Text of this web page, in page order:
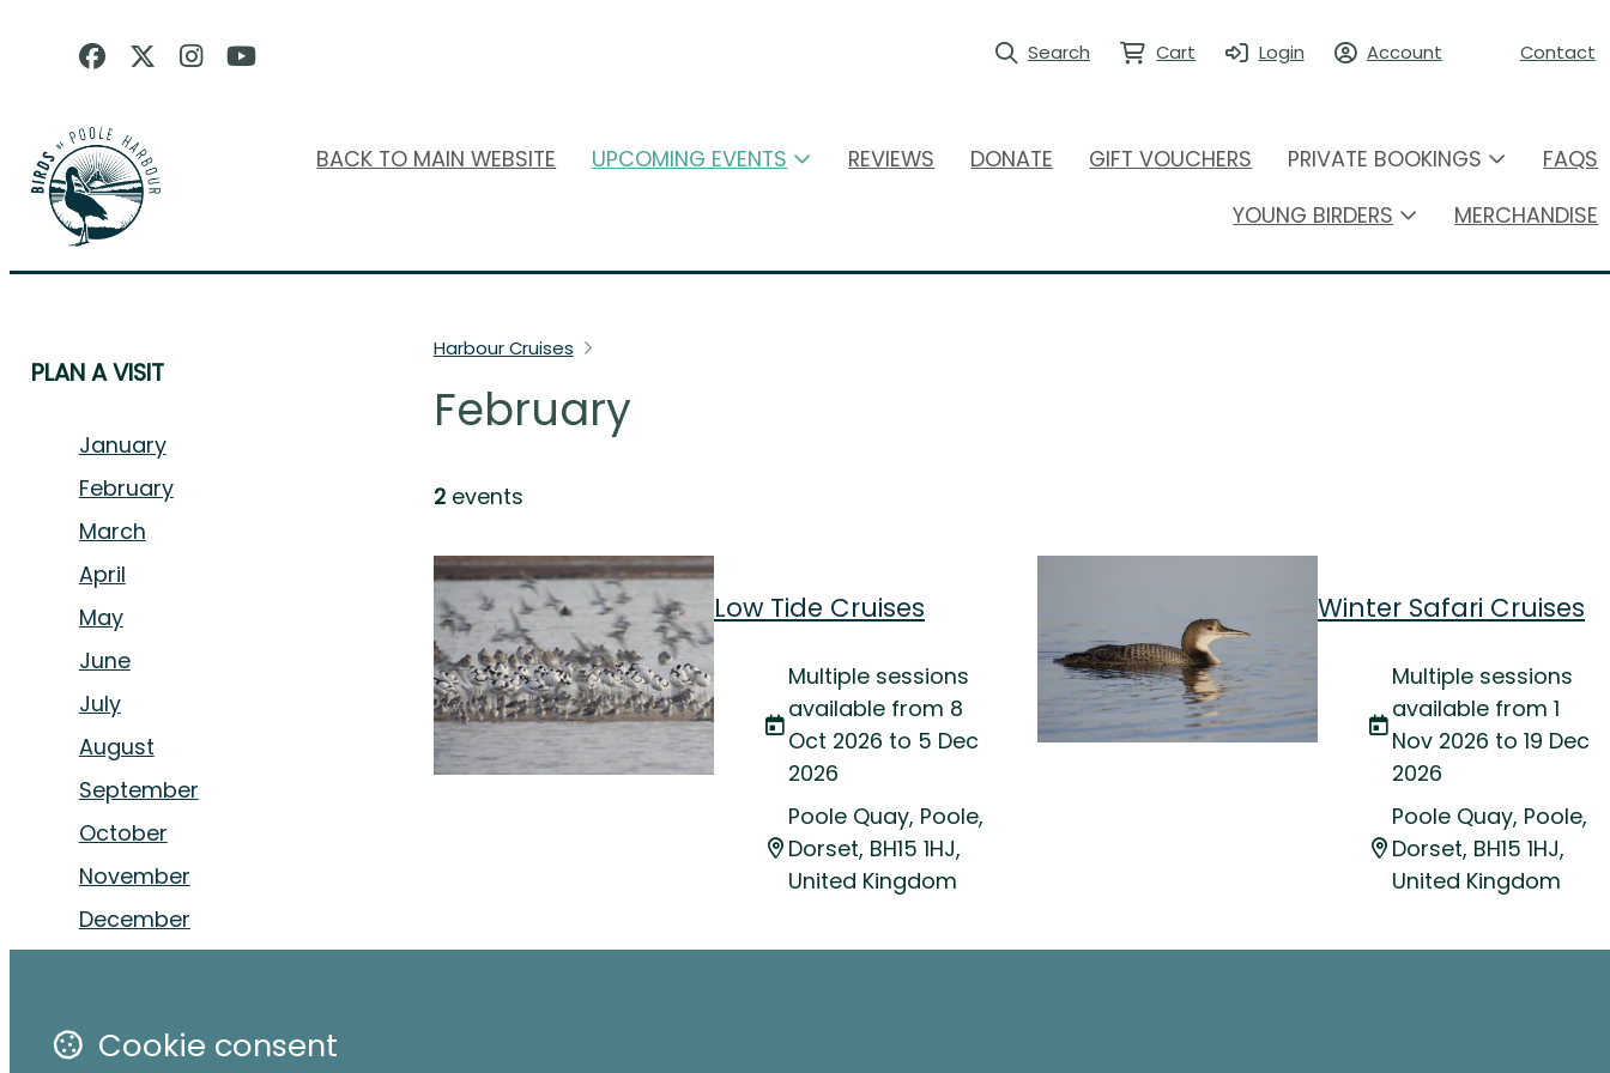
Search Cart Login Account Contact
BACK TO MAIN WEBSITE UPCOMING EVENTS REVIEWS DONATE GIFT VOUCHERS PRIVATE BOOKINGS
FAQS
YOUNG BIRDERS
MERCHANDISE
PLAN A VISIT
January
February
March
April
May
June
July
August
September
October
November
December
Harbour Cruises
February
2events
Low Tide Cruises
Multiple sessions
available from 8
Oct 2026 to 5 Dec
2026
Poole Quay, Poole,
Dorset, BH15 1HJ,
United Kingdom
Winter Safari Cruises
Multiple sessions
available from 1
Nov 2026 to 19 Dec
2026
Poole Quay, Poole,
Dorset, BH15 1HJ,
United Kingdom
Cookie consent